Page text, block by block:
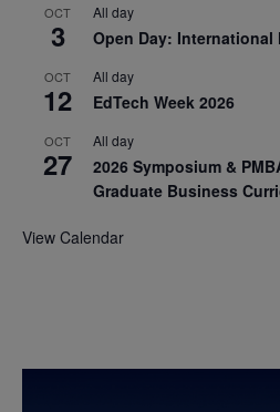
OCT
3
All day
Open Day: International
OCT
12
All day
EdTech Week 2026
OCT
27
All day
2026 Symposium &
Graduate Business
View Calendar